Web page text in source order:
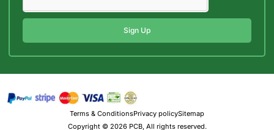
Sign Up
Copyright © 2026 PCB, All rights reserved.
Terms & ConditionsPrivacy policySitemap